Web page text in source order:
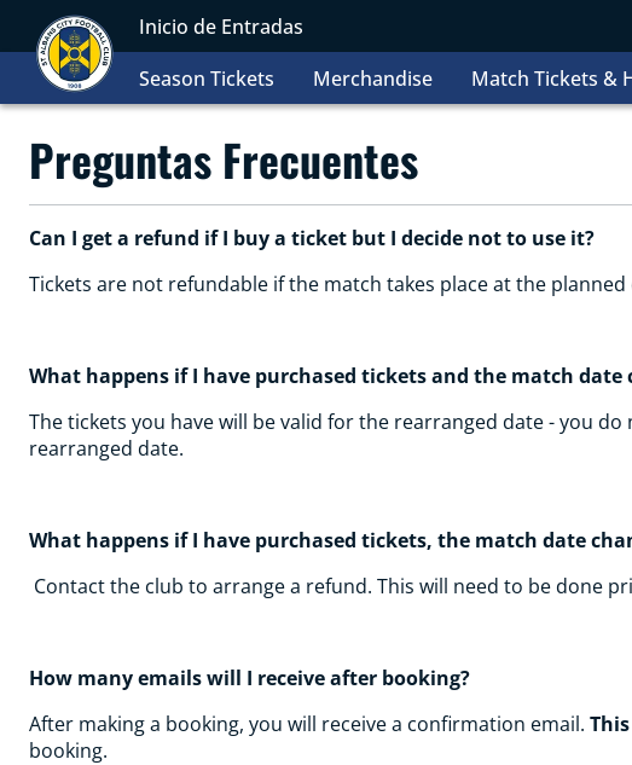
Inicio de Entradas
Season Tickets
Merchandise Match Tickets &
Preguntas Frecuentes
Can I get a refund if I buy a ticket but I decide not to use it?
Tickets are not refundable if the match takes place at the
What happens if I have purchased tickets and the match date
The tickets you have will be valid for the rearranged date - you
rearranged date.
What happens if I have purchased tickets, the match date
Contact the club to arrange a refund. This will need to be done
How many emails will I receive after booking?
After making a booking, you will receive a confirmation email.
booking.